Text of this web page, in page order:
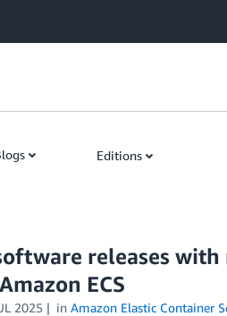
Editions
releases
ECS
2025 in Amazon Elastic Container